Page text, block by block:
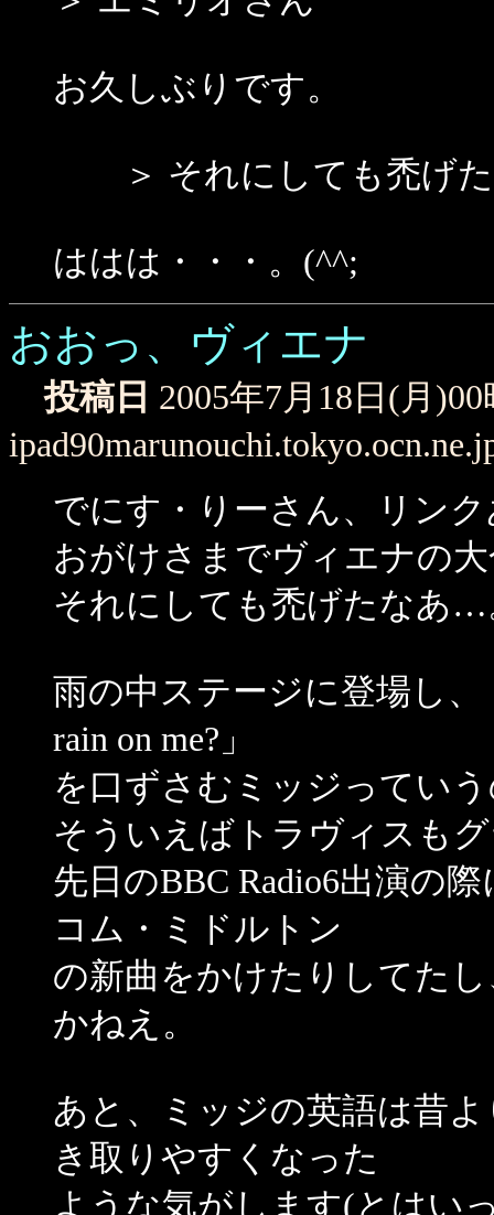
お久しぶりです。
＞ それにしても禿げ
ははは・・・。(^^;
おおっ、ヴィエナ
投稿日 2005年7月18日(月
でにす・りーさん、リン
おがけさまでヴィエナの
それにしても禿げたなあ…
雨の中ステージに登場し、
rain on me?」
を口ずさむミッジってい
そういえばトラヴィスも
先日のBBC Radio6出演の
コム・ミドルトン
の新曲をかけたりしてた
かねえ。
あと、ミッジの英語は昔
き取りやすくなった
ような気がします(とはい